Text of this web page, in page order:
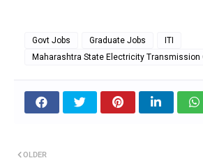
Govt Jobs Graduate Jobs
ITI
Maharashtra State Electricity Transmission
OLDER